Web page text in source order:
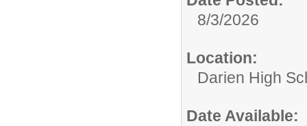
8/3/2026
Location:
Darien High
Date Available: